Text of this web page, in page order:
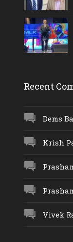
Recent
Dems
Krish
Vivek